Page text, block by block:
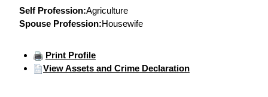
Self Profession:Agriculture
Spouse Profession:Housewife
Print Profile
View Assets and Crime Declaration